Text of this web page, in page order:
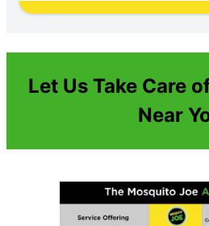
Let Us Take Care
Near